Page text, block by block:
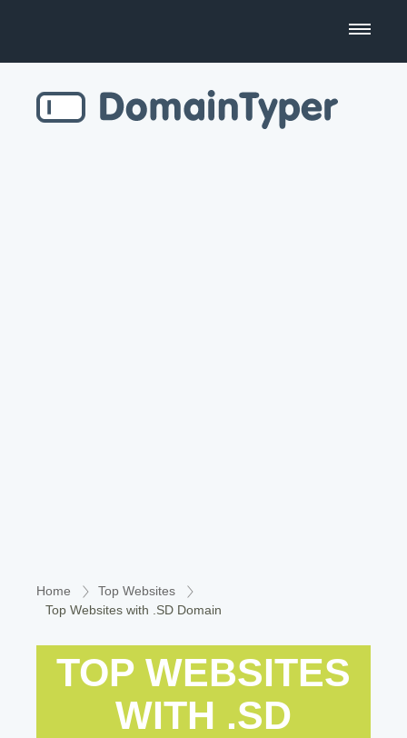
Business Name Generator
Home
Top Websites
Top Websites with .SD Domain
TOP WEBSITES
WITH .SD